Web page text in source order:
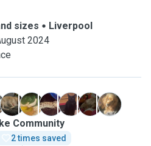
sizes
Liverpool
2024
D G H O O
T
Community
2 times saved